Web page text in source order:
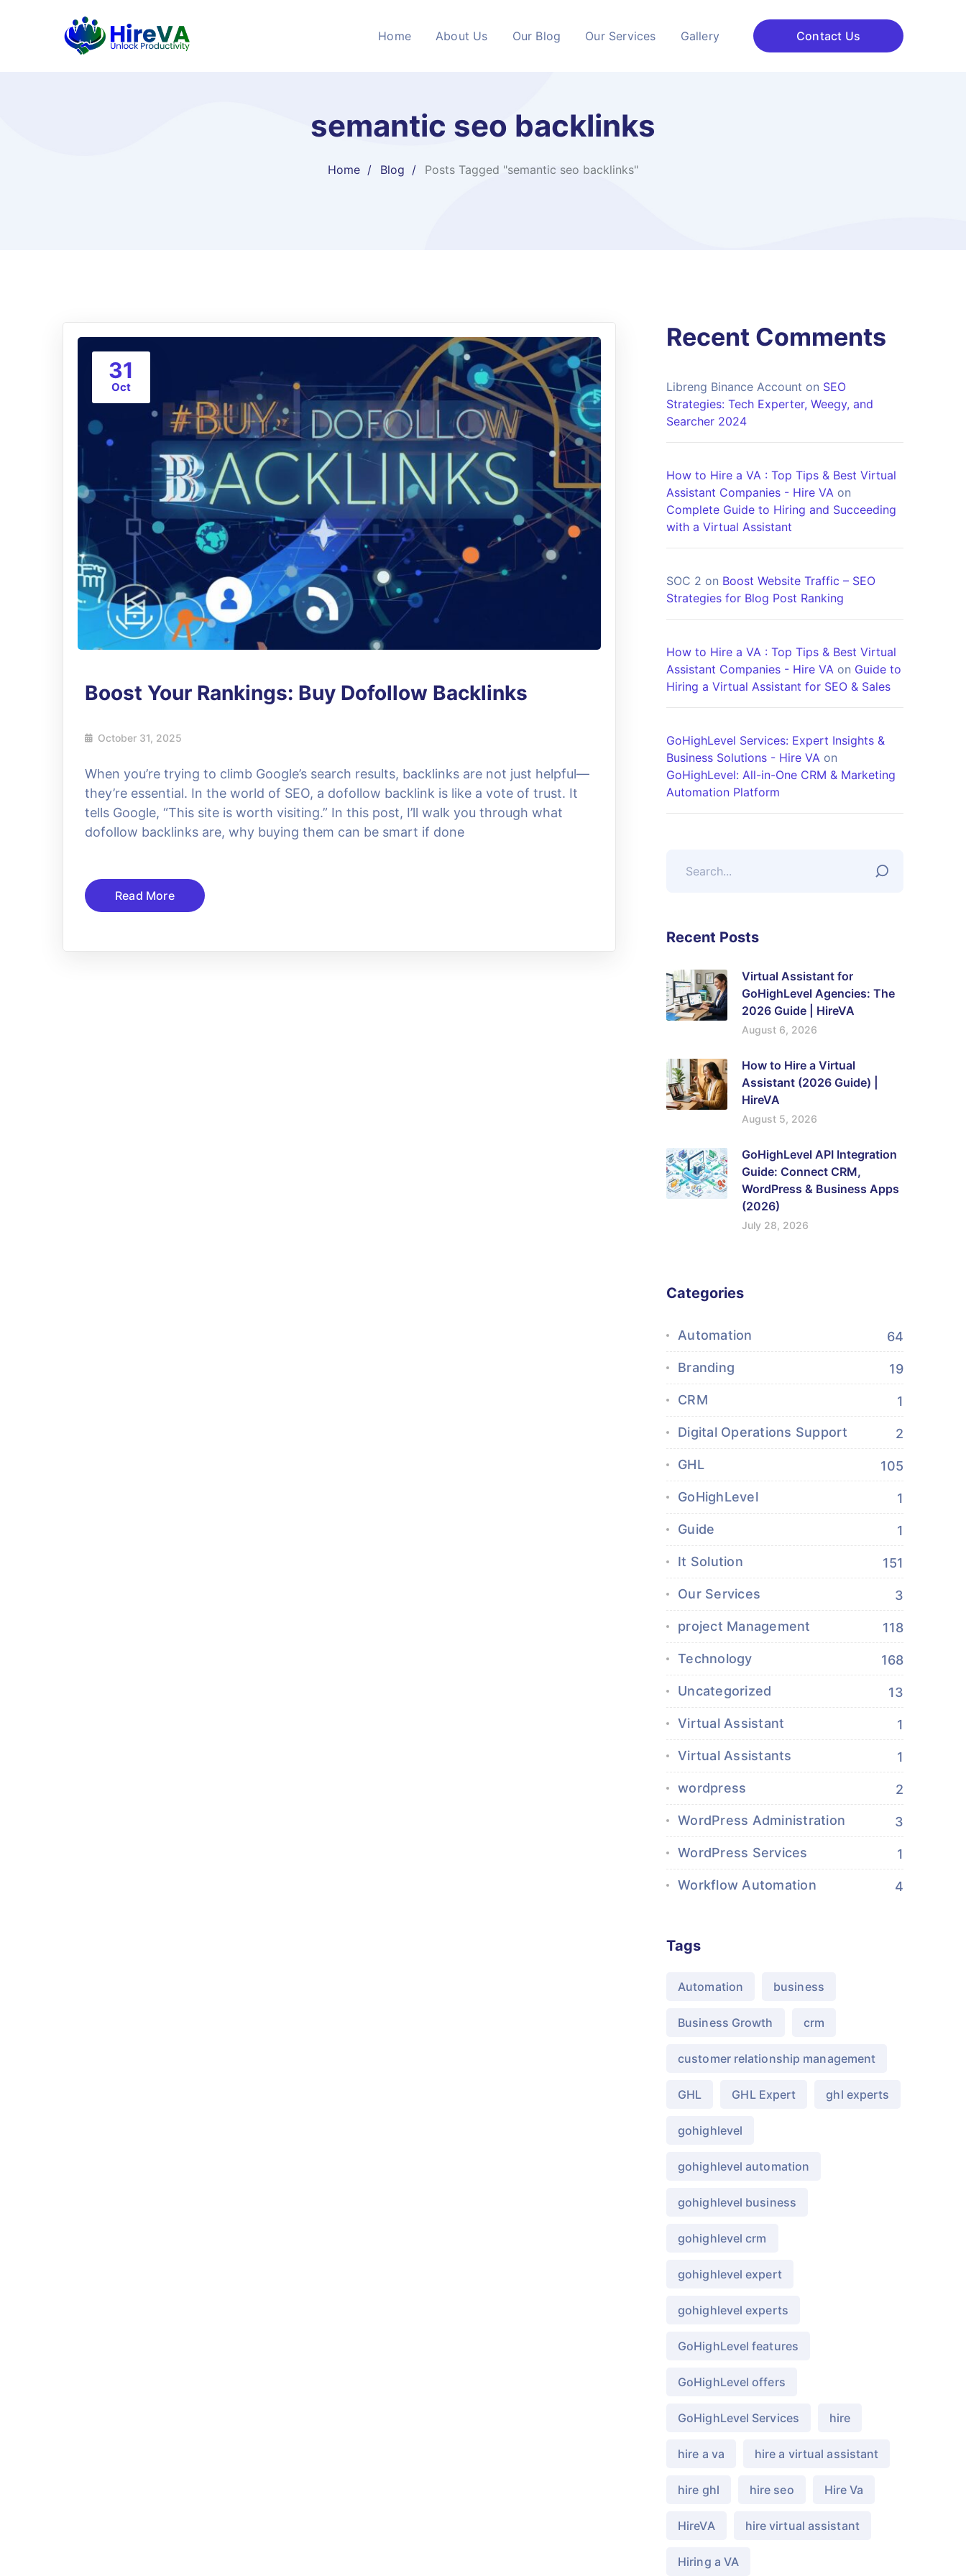
Home About Us Our Blog Our Services Gallery Contact Us
semantic seo backlinks
Home Blog Posts Tagged "semantic seo backlinks"
31
Oct
Boost Your Rankings: Buy Dofollow Backlinks
October 31, 2025
When you’re trying to climb Google’s search results, backlinks are not just helpful—
they’re essential. In the world of SEO, a dofollow backlink is like a vote of trust. It
tells Google, “This site is worth visiting.” In this post, I’ll walk you through what
dofollow backlinks are, why buying them can be smart if done
Read More
Recent Comments
Libreng Binance Account on SEO
Strategies: Tech Experter, Weegy, and
Searcher 2024
How to Hire a VA : Top Tips & Best Virtual
Assistant Companies - Hire VA on
Complete Guide to Hiring and Succeeding
with a Virtual Assistant
SOC 2 on Boost Website Traffic – SEO
Strategies for Blog Post Ranking
How to Hire a VA : Top Tips & Best Virtual
Assistant Companies - Hire VA on Guide to
Hiring a Virtual Assistant for SEO & Sales
GoHighLevel Services: Expert Insights &
Business Solutions - Hire VA on
GoHighLevel: All-in-One CRM & Marketing
Automation Platform
Recent Posts
Virtual Assistant for
GoHighLevel Agencies: The
2026 Guide | HireVA
August 6, 2026
How to Hire a Virtual
Assistant (2026 Guide) |
HireVA
August 5, 2026
GoHighLevel API Integration
Guide: Connect CRM,
WordPress & Business Apps
(2026)
July 28, 2026
Categories
Automation 64
Branding 19
CRM 1
Digital Operations Support 2
GHL 105
GoHighLevel 1
Guide 1
It Solution 151
Our Services 3
project Management 118
Technology 168
Uncategorized 13
Virtual Assistant 1
Virtual Assistants 1
wordpress 2
WordPress Administration 3
WordPress Services 1
Workflow Automation 4
Tags
Automation business
Business Growth crm
customer relationship management
GHL GHL Expert ghl experts
gohighlevel
gohighlevel automation
gohighlevel business
gohighlevel crm
gohighlevel expert
gohighlevel experts
GoHighLevel features
GoHighLevel offers
GoHighLevel Services hire
hire a va hire a virtual assistant
hire ghl hire seo Hire Va
HireVA hire virtual assistant
Hiring a VA